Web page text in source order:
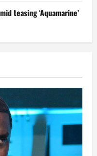
teasing ‘Aquamarine’